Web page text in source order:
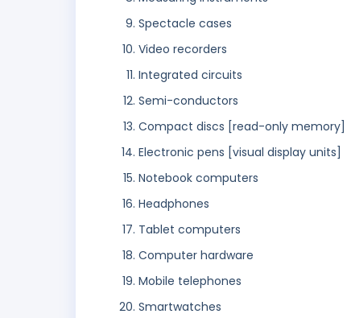
Spectacle cases
Video recorders
Integrated circuits
Semi-conductors
Compact discs [read-only memory]
Electronic pens [visual display units]
Notebook computers
Headphones
Tablet computers
Computer hardware
Mobile telephones
Smartwatches